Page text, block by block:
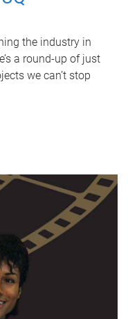
the industry in
a round-up of just
we can’t stop